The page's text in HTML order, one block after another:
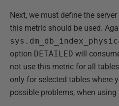
Next, we must define the
this metric should be used.
option DETAILED will
not use this metric for all
only for selected tables where
possible problems, when using